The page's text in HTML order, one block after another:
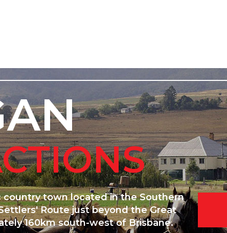
country town located in the Southern
Route just beyond the Great
160km south-west of Brisbane.